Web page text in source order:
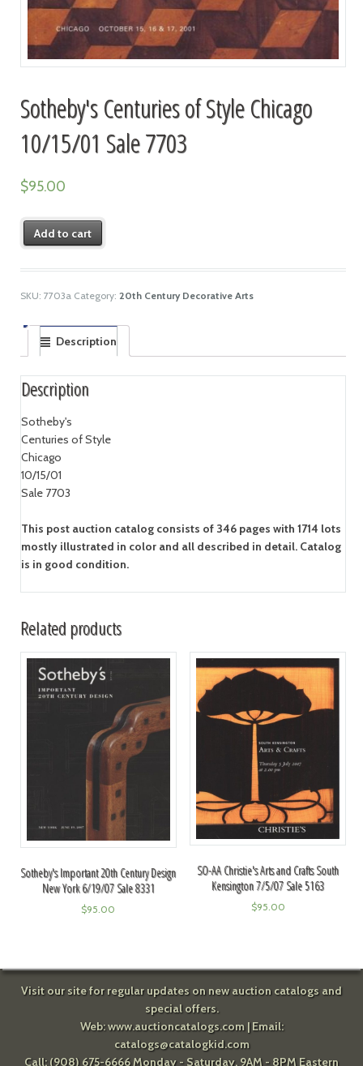
Sotheby's Centuries of Style Chicago
10/15/01 Sale 7703
$95.00
Add to cart
SKU: 7703a Category: 20th Century Decorative Arts
Description
Description
Sotheby's
Centuries of Style
Chicago
10/15/01
Sale 7703
This post auction catalog consists of 346 pages with 1714 lots
mostly illustrated in color and all described in detail. Catalog
is in good condition.
Related products
Sotheby's Important 20th Century Design
New York 6/19/07 Sale 8331
$95.00
SO-AA Christie's Arts and Crafts South
Kensington 7/5/07 Sale 5163
$95.00
Visit our site for regular updates on new auction catalogs and
special offers.
Web:www.auctioncatalogs.com| Email:
catalogs@catalogkid.com
Call: (908) 675-6666 Monday - Saturday, 9AM - 8PM Eastern